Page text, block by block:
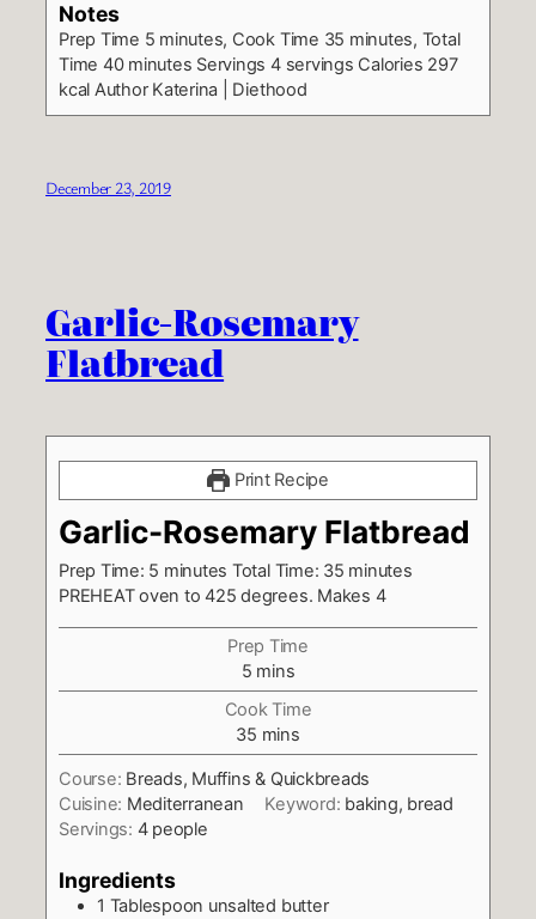
Notes
Prep Time 5 minutes, Cook Time 35 minutes, Total
Time 40 minutes Servings 4 servings Calories 297
kcal Author Katerina | Diethood
December 23, 2019
Garlic-Rosemary
Flatbread
Print Recipe
Garlic-Rosemary Flatbread
Prep Time: 5 minutes Total Time: 35 minutes
PREHEAT oven to 425 degrees. Makes 4
Prep Time
5minutes
mins
Cook Time
35minutes
mins
Course: Breads, Muffins & Quickbreads
Cuisine: Mediterranean Keyword: baking, bread
Servings: 4 people
Ingredients
1 Tablespoon unsalted butter